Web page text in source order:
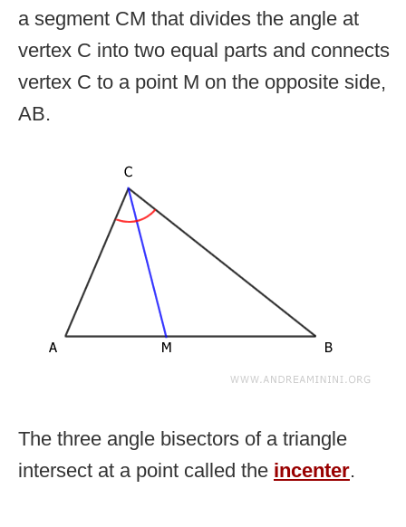
a segment CM that divides the angle at
vertex C into two equal parts and connects
vertex C to a point M on the opposite side,
AB.
The three angle bisectors of a triangle
intersect at a point called the incenter.